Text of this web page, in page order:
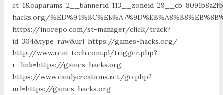
hacks.org/
https://inorepo.com/st-manager/click/track?
id=304&type=raw&url=https://games-hacks.org/
http://www.rem-tech.com.pl/trigger.php?
r_link=https://games-hacks.org
https://www.candycreations.net/go.php?
url=https://games-hacks.org